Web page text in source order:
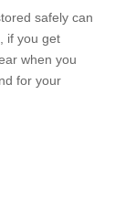
safely can
if you get
when you
for your